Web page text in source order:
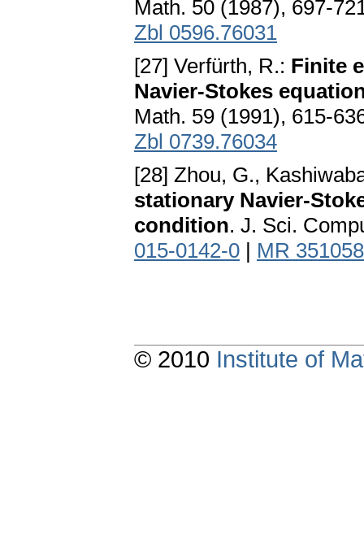
Math. 50 (1987), 697-
Zbl 0596.76031
[27] Verfürth, R.: Finite
Navier-Stokes
Math. 59 (1991), 615-
Zbl 0739.76034
[28] Zhou, G.,
stationary Navier-
condition. J. Sci.
015-0142-0 | MR
© 2010 Institute of